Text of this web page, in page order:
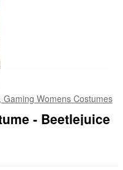
Gaming Womens Costumes
- Beetlejuice